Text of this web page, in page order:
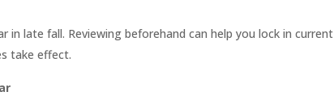
in late fall. Reviewing beforehand can help you lock in current
take effect.